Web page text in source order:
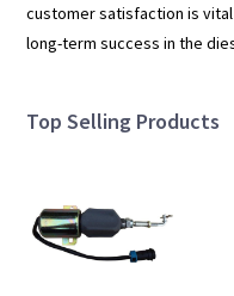
customer satisfaction is
long-term success in the
Top Selling Products